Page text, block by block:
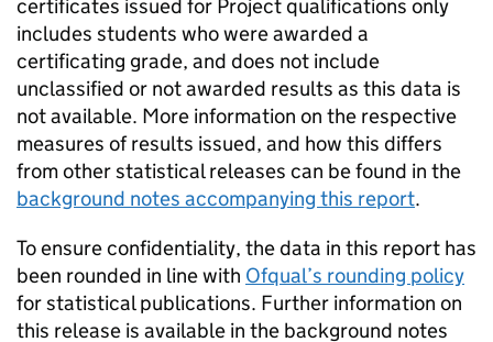
certificates issued for Project qualifications only
includes students who were awarded a
certificating grade, and does not include
unclassified or not awarded results as this data is
not available. More information on the respective
measures of results issued, and how this differs
from other statistical releases can be found in the
background notes accompanying this report.
To ensure confidentiality, the data in this report has
been rounded in line with Ofqual’s rounding policy
for statistical publications. Further information on
this release is available in the background notes